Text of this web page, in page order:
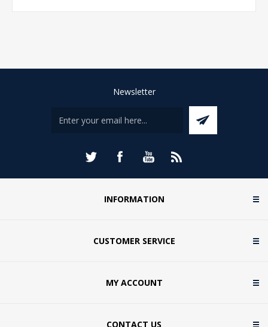
Newsletter
INFORMATION
CUSTOMER SERVICE
MY ACCOUNT
CONTACT US